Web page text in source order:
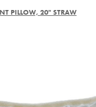
PILLOW, 20" STRAW